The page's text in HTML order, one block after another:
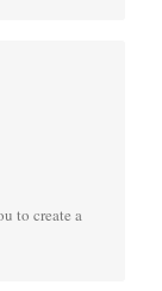
to create a
gives